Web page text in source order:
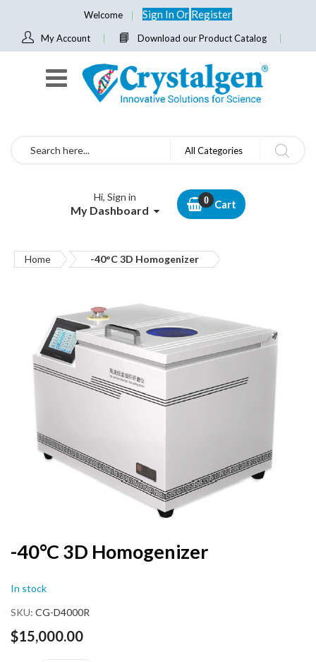
Welcome Sign InOr Register
My Account Download our Product Catalog
Search All Categories
Hi, Sign in
My Dashboard Cart
Home -40°C 3D Homogenizer
images
Skip
to
beginning
the
images
-40°C 3D Homogenizer
In stock
SKU CG-D4000R
$15,000.00